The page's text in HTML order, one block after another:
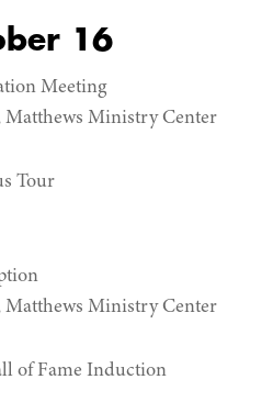
16
Meeting
Matthews Ministry Center
Tour
Matthews Ministry Center
of Fame Induction